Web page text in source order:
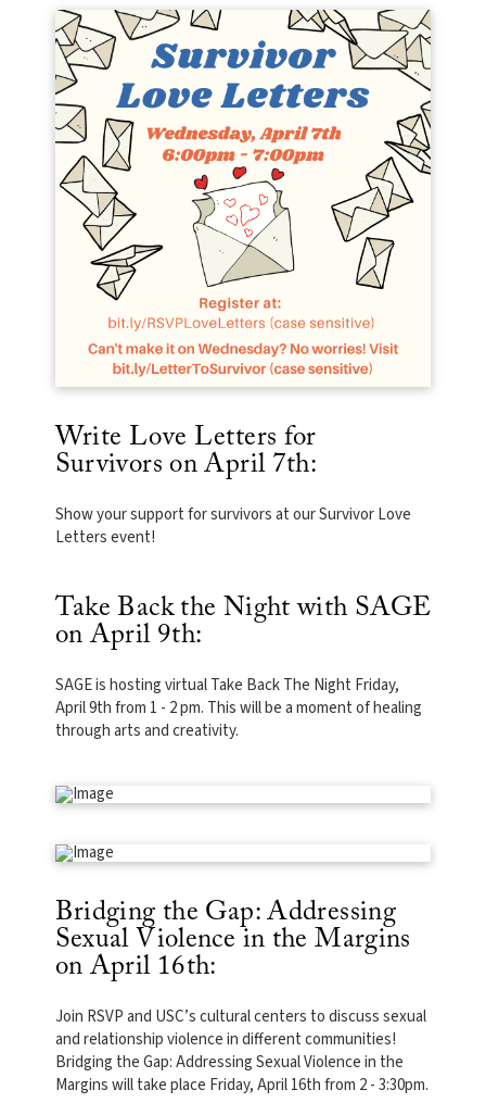
Write Love Letters for
Survivors on April 7th:
Show your support for survivors at our Survivor Love
Letters event!
Take Back the Night with SAGE
on April 9th:
SAGE is hosting virtual Take Back The Night Friday,
April 9th from 1 - 2 pm. This will be a moment of healing
through arts and creativity.
Bridging the Gap: Addressing
Sexual Violence in the Margins
on April 16th:
Join RSVP and USC’s cultural centers to discuss sexual
and relationship violence in different communities!
Bridging the Gap: Addressing Sexual Violence in the
Margins will take place Friday, April 16th from 2 - 3:30pm.